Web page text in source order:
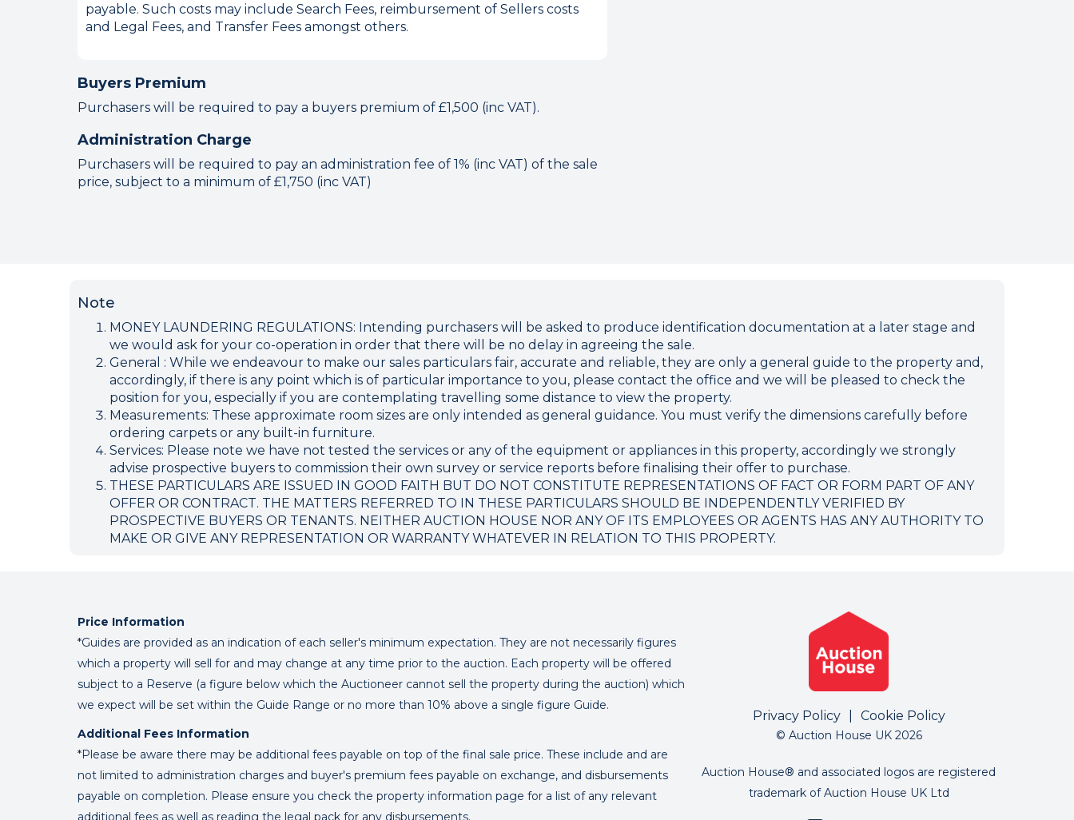
payable. Such costs may include Search Fees, reimbursement of Sellers costs
and Legal Fees, and Transfer Fees amongst others.
Buyers Premium
Purchasers will be required to pay a buyers premium of £1,500 (inc VAT).
Administration Charge
Purchasers will be required to pay an administration fee of 1% (inc VAT) of the sale
price, subject to a minimum of £1,750 (inc VAT)
Note
MONEY LAUNDERING REGULATIONS: Intending purchasers will be asked to produce identification documentation at a later stage and
we would ask for your co-operation in order that there will be no delay in agreeing the sale.
General : While we endeavour to make our sales particulars fair, accurate and reliable, they are only a general guide to the property and,
accordingly, if there is any point which is of particular importance to you, please contact the office and we will be pleased to check the
position for you, especially if you are contemplating travelling some distance to view the property.
Measurements: These approximate room sizes are only intended as general guidance. You must verify the dimensions carefully before
ordering carpets or any built-in furniture.
Services: Please note we have not tested the services or any of the equipment or appliances in this property, accordingly we strongly
advise prospective buyers to commission their own survey or service reports before finalising their offer to purchase.
THESE PARTICULARS ARE ISSUED IN GOOD FAITH BUT DO NOT CONSTITUTE REPRESENTATIONS OF FACT OR FORM PART OF ANY
OFFER OR CONTRACT. THE MATTERS REFERRED TO IN THESE PARTICULARS SHOULD BE INDEPENDENTLY VERIFIED BY
PROSPECTIVE BUYERS OR TENANTS. NEITHER AUCTION HOUSE NOR ANY OF ITS EMPLOYEES OR AGENTS HAS ANY AUTHORITY TO
MAKE OR GIVE ANY REPRESENTATION OR WARRANTY WHATEVER IN RELATION TO THIS PROPERTY.
Price Information
*Guides are provided as an indication of each seller's minimum expectation. They are not necessarily figures
which a property will sell for and may change at any time prior to the auction. Each property will be offered
subject to a Reserve (a figure below which the Auctioneer cannot sell the property during the auction) which
we expect will be set within the Guide Range or no more than 10% above a single figure Guide.
Additional Fees Information
*Please be aware there may be additional fees payable on top of the final sale price. These include and are
not limited to administration charges and buyer's premium fees payable on exchange, and disbursements
payable on completion. Please ensure you check the property information page for a list of any relevant
additional fees as well as reading the legal pack for any disbursements.
Privacy Policy Cookie Policy
© Auction House UK 2026
Auction House® and associated logos are registered
trademark of Auction House UK Ltd